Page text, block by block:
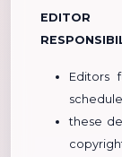
Editors
these